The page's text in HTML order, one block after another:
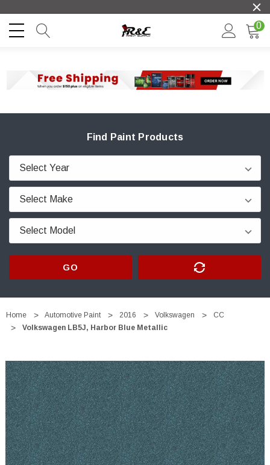
0
Find Paint Products
GO
Home Automotive Paint 2016 Volkswagen
CC
Volkswagen LB5J, Harbor Blue Metallic